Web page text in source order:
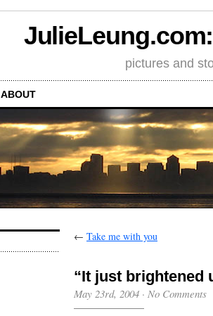
pictures and
ABOUT
← Take me with you
“It just brightened
May 23rd, 2004 · No Comments